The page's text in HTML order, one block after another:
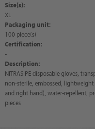
Size(s):
XL
Packaging unit:
100 piece(s)
Certification:
-
Description:
NITRAS PE disposable gloves,
non-sterile, embossed,
and right hand), water-repellent,
pieces